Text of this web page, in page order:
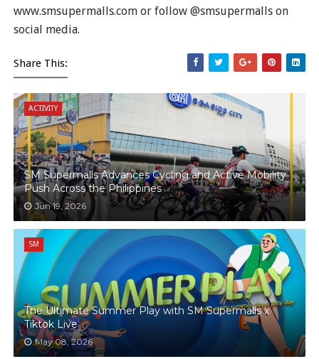
www.smsupermalls.com or follow @smsupermalls on
social media.
Share This:
ACTIVITY
SM Supermalls Advances Cycling and Active Mobility
Push Across the Philippines
Jun 19, 2026
SM
The Ultimate Summer Play with SM Supermalls x
Tiktok Live
May 08, 2026